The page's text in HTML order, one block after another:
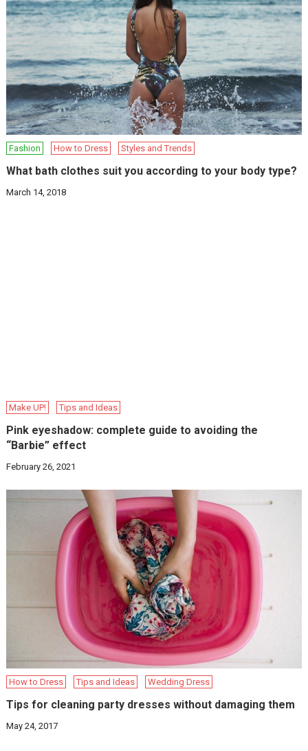
Fashion How to Dress Styles and Trends
What bath clothes suit you according to your body type?
March 14, 2018
Make UP! Tips and Ideas
Pink eyeshadow: complete guide to avoiding the
“Barbie” effect
February 26, 2021
How to Dress Tips and Ideas Wedding Dress
Tips for cleaning party dresses without damaging them
May 24, 2017